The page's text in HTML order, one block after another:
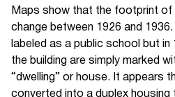
Maps show that the footprint of
change between 1926 and
labeled as a public school but
the building are simply marked
“dwelling” or house. It appears
converted into a duplex housing